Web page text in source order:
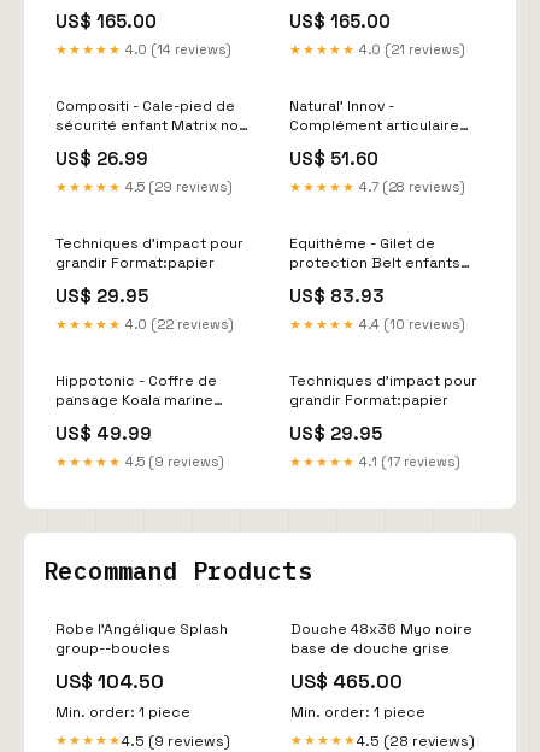
US$ 165.00
★★★★★ 4.0 (14 reviews)
US$ 165.00
★★★★★ 4.0 (21 reviews)
Compositi - Cale-pied de
sécurité enfant Matrix noir
US$ 26.99
★★★★★ 4.5 (29 reviews)
Natural' Innov -
Complément articulaire
Contenance:Pot 1.2kg
US$ 51.60
★★★★★ 4.7 (28 reviews)
Techniques d'impact pour
grandir Format:papier
US$ 29.95
★★★★★ 4.0 (22 reviews)
Equithème - Gilet de
protection Belt enfants
US$ 83.93
★★★★★ 4.4 (10 reviews)
Hippotonic - Coffre de
pansage Koala marine
US$ 49.99
★★★★★ 4.5 (9 reviews)
Techniques d'impact pour
grandir Format:papier
US$ 29.95
★★★★★ 4.1 (17 reviews)
Recommand Products
Robe l'Angélique Splash
group--boucles
US$ 104.50
Min. order: 1 piece
★★★★★4.5 (9 reviews)
Douche 48x36 Myo noire
base de douche grise
US$ 465.00
Min. order: 1 piece
★★★★★4.5 (28 reviews)